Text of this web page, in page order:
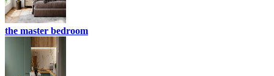
the master bedroom